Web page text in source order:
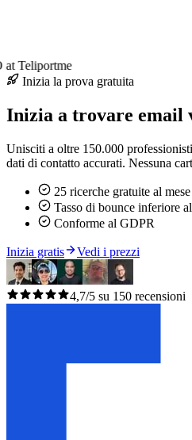
Teliportme
Inizia la prova gratuita
Inizia a trovare email
Unisciti a oltre 150.000
dati di contatto accurati. Nessuna
25 ricerche gratuite al mese
Tasso di bounce inferiore
Conforme al GDPR
Inizia gratis Vedi i prezzi
4,7/5 su 150 recensioni